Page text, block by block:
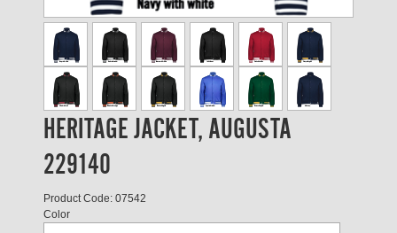
HERITAGE JACKET, AUGUSTA
229140
Product Code: 07542
Color